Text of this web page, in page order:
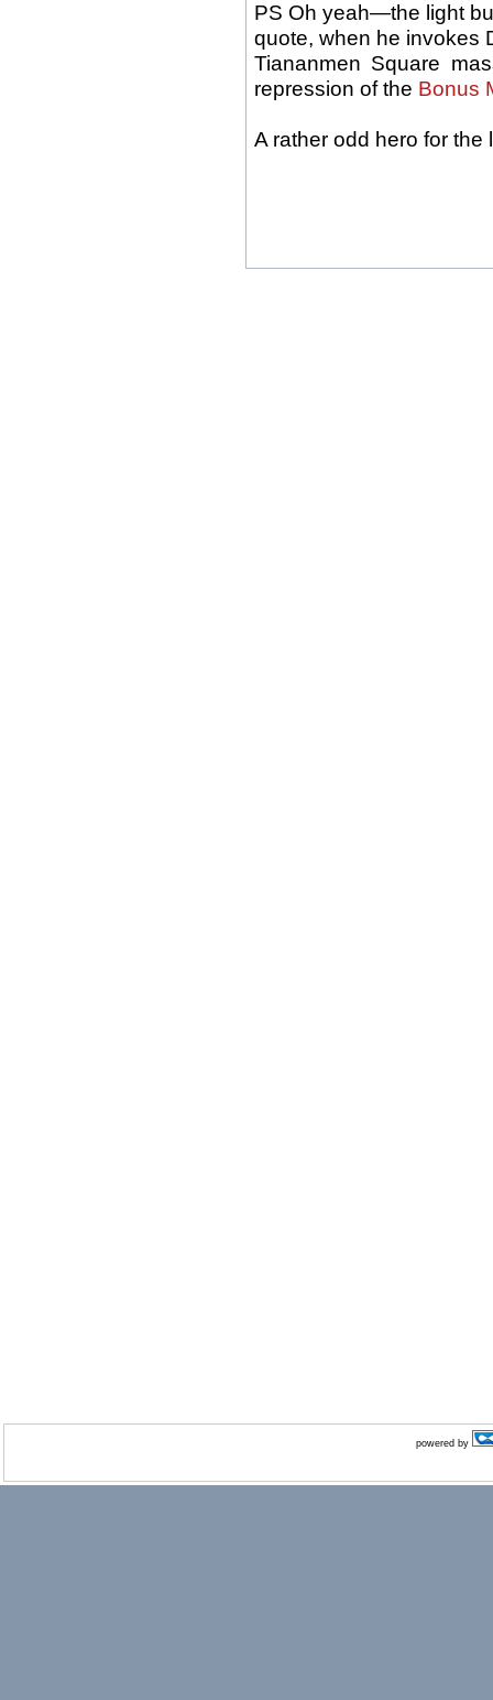
PS Oh yeah—the light
quote, when he invokes
Tiananmen Square
repression of the Bonus
A rather odd hero for the
powered by